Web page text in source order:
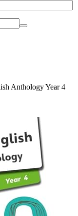
Anthology Year 4